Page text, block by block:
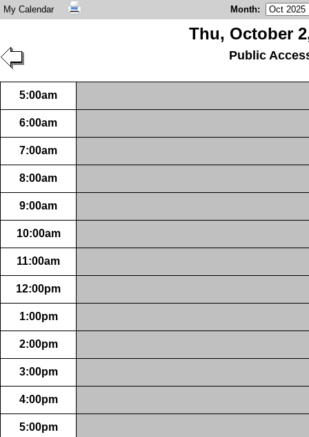
My Calendar Month:
Thu, October
Public
5:00am
6:00am
7:00am
8:00am
9:00am
10:00am
11:00am
12:00pm
1:00pm
2:00pm
3:00pm
4:00pm
5:00pm